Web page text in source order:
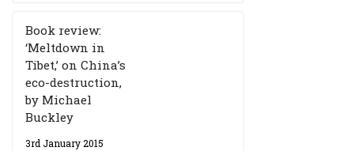
Book review:
‘Meltdown in
Tibet,’ on China’s
eco-destruction,
by Michael
Buckley
3rd January 2015